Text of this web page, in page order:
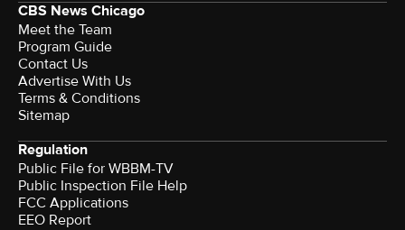
CBS News Chicago
Meet the Team
Program Guide
Contact Us
Advertise With Us
Terms & Conditions
Sitemap
Regulation
Public File for WBBM-TV
Public Inspection File Help
FCC Applications
EEO Report